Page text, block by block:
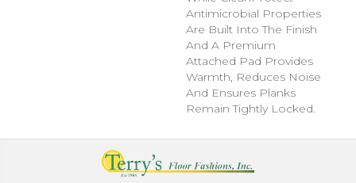
Antimicrobial Properties
Are Built Into The Finish
And A Premium
Attached Pad Provides
Warmth, Reduces Noise
And Ensures Planks
Remain Tightly Locked.